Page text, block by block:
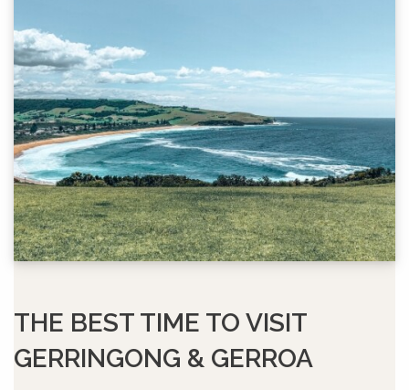
THE BEST TIME TO VISIT
GERRINGONG & GERROA